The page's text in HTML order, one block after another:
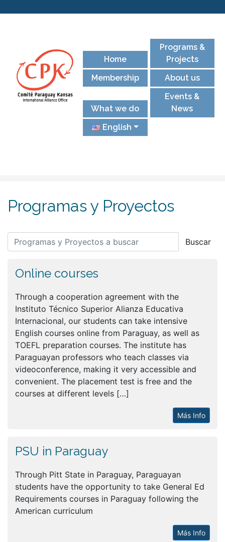
Home
Programs &
Projects
Membership
About us
What we do
Events &
News
English
Programas y Proyectos
Buscar
Online courses
Through a cooperation agreement with the
Instituto Técnico Superior Alianza Educativa
Internacional, our students can take intensive
English courses online from Paraguay, as well as
TOEFL preparation courses. The institute has
Paraguayan professors who teach classes via
videoconference, making it very accessible and
convenient. The placement test is free and the
courses at different levels […]
Más Info
PSU in Paraguay
Through Pitt State in Paraguay, Paraguayan
students have the opportunity to take General Ed
Requirements courses in Paraguay following the
American curriculum
Más Info